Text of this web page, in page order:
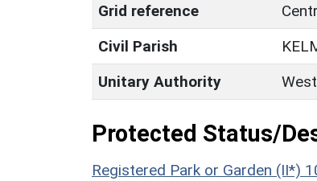
Grid reference
Civil Parish
Unitary Authority
Protected Status/
Registered Park or Garden (II*)